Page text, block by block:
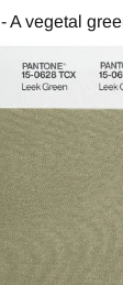
- A vegetal